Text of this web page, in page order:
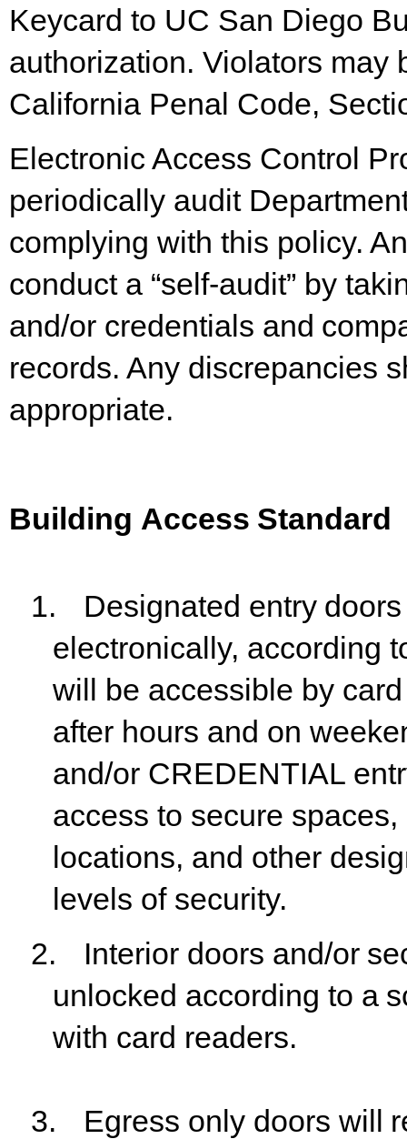
Keycard to UC San Diego
authorization. Violators may
California Penal Code,
Electronic Access Control
periodically audit
complying with this policy.
conduct a “self-audit” by
and/or credentials and
records. Any discrepancies
appropriate.
Building Access Standard
1. Designated entry doors
electronically, according
will be accessible by
after hours and on
and/or CREDENTIAL
access to secure
locations, and other
levels of security.
2.
Interior doors and/or
unlocked according to a
with card readers.
3. Egress only doors will